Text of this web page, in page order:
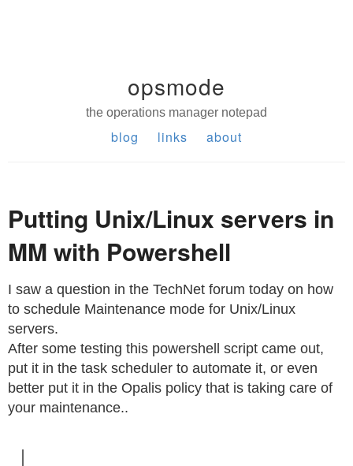
opsmode
the operations manager notepad
blog links about
Putting Unix/Linux servers in
MM with Powershell
I saw a question in the TechNet forum today on how
to schedule Maintenance mode for Unix/Linux
servers.
After some testing this powershell script came out,
put it in the task scheduler to automate it, or even
better put it in the Opalis policy that is taking care of
your maintenance..